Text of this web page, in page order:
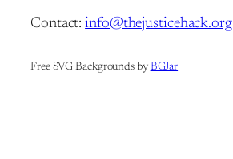
Contact:info@thejusticehack.org
Free SVG Backgrounds by BGJar